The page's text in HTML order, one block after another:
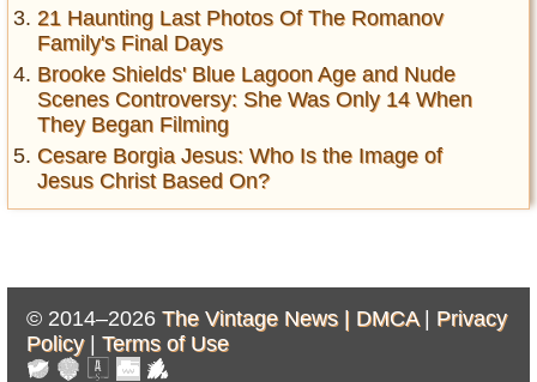
21 Haunting Last Photos Of The Romanov
Family's Final Days
Brooke Shields' Blue Lagoon Age and Nude
Scenes Controversy: She Was Only 14 When
They Began Filming
Cesare Borgia Jesus: Who Is the Image of
Jesus Christ Based On?
© 2014–2026 The Vintage News | DMCA| Privacy
Policy| Terms of Use